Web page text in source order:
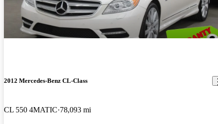
2012 Mercedes-Benz CL-Class
CL 550 4MATIC 78,093 mi